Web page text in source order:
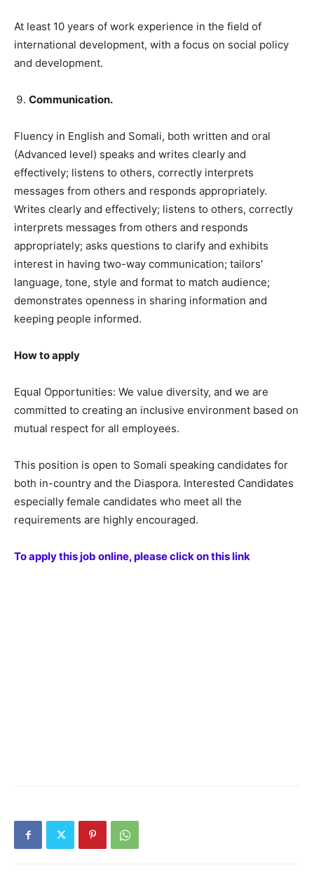
At least 10 years of work experience in the field of
international development, with a focus on social policy
and development.
Communication.
Fluency in English and Somali, both written and oral
(Advanced level) speaks and writes clearly and
effectively; listens to others, correctly interprets
messages from others and responds appropriately.
Writes clearly and effectively; listens to others, correctly
interprets messages from others and responds
appropriately; asks questions to clarify and exhibits
interest in having two-way communication; tailors’
language, tone, style and format to match audience;
demonstrates openness in sharing information and
keeping people informed.
How to apply
Equal Opportunities: We value diversity, and we are
committed to creating an inclusive environment based on
mutual respect for all employees.
This position is open to Somali speaking candidates for
both in-country and the Diaspora. Interested Candidates
especially female candidates who meet all the
requirements are highly encouraged.
To apply this job online, please click on this link